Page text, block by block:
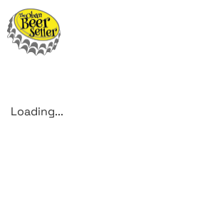
Loading...